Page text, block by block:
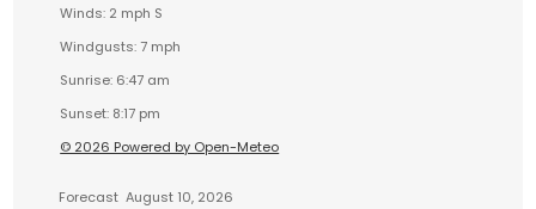
Winds: 2 mph S
Windgusts: 7 mph
Sunrise: 6:47 am
Sunset: 8:17 pm
© 2026 Powered by Open-Meteo
Forecast August 10, 2026